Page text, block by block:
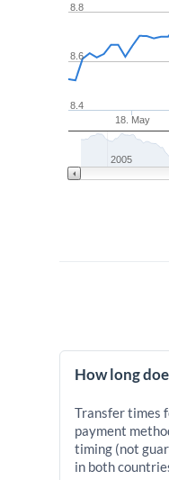
18. May
8.4
8.6
8.8
2005
How long
Transfer times
payment
timing (not
in both